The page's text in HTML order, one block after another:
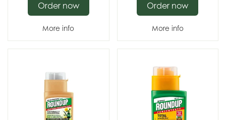
More info
Order now
More info
Order now